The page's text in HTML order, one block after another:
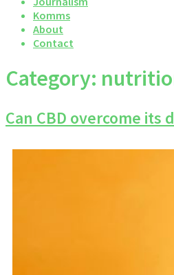
Komms
About
Contact
Category:
Can CBD overcome its